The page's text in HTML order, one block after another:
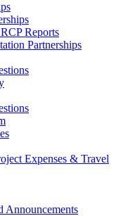
Reports
Partnerships
Expenses & Travel
Announcements